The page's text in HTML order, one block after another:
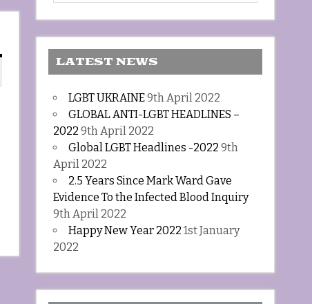
LATEST NEWS
LGBT UKRAINE9th April 2022
GLOBAL ANTI-LGBT HEADLINES –
2022 9th April 2022
Global LGBT Headlines -2022 9th
April 2022
2.5 Years Since Mark Ward Gave
Evidence To the Infected Blood Inquiry
9th April 2022
Happy New Year 2022 1st January
2022